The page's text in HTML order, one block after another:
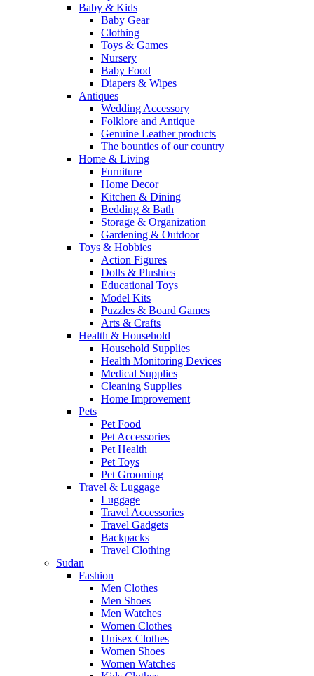
Baby & Kids
Baby Gear
Clothing
Toys & Games
Nursery
Baby Food
Diapers & Wipes
Antiques
Wedding Accessory
Folklore and Antique
Genuine Leather products
The bounties of our country
Home & Living
Furniture
Home Decor
Kitchen & Dining
Bedding & Bath
Storage & Organization
Gardening & Outdoor
Toys & Hobbies
Action Figures
Dolls & Plushies
Educational Toys
Model Kits
Puzzles & Board Games
Arts & Crafts
Health & Household
Household Supplies
Health Monitoring Devices
Medical Supplies
Cleaning Supplies
Home Improvement
Pets
Pet Food
Pet Accessories
Pet Health
Pet Toys
Pet Grooming
Travel & Luggage
Luggage
Travel Accessories
Travel Gadgets
Backpacks
Travel Clothing
Sudan
Fashion
Men Clothes
Men Shoes
Men Watches
Women Clothes
Unisex Clothes
Women Shoes
Women Watches